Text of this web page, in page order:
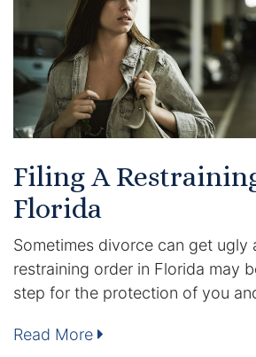
Filing A
Florida
Sometimes divorce can get ugly
restraining order in Florida may
step for the protection of you
Read More
Criminal Defense Law
Assault and Battery Charge
Child Abuse Charges
Criminal Appeal Lawyer
DUI
DUI Roadblocks
DUI Manslaughter
Drug Crimes